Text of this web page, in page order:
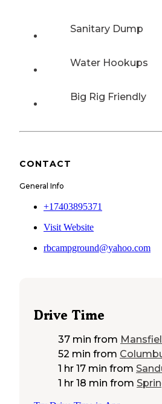
Sanitary Dump
Water Hookups
Big Rig Friendly
CONTACT
General Info
+17403895371
Visit Website
rbcampground@yahoo.com
Drive Time
37 min from
52 min from
1 hr 17 min from
1 hr 18 min from